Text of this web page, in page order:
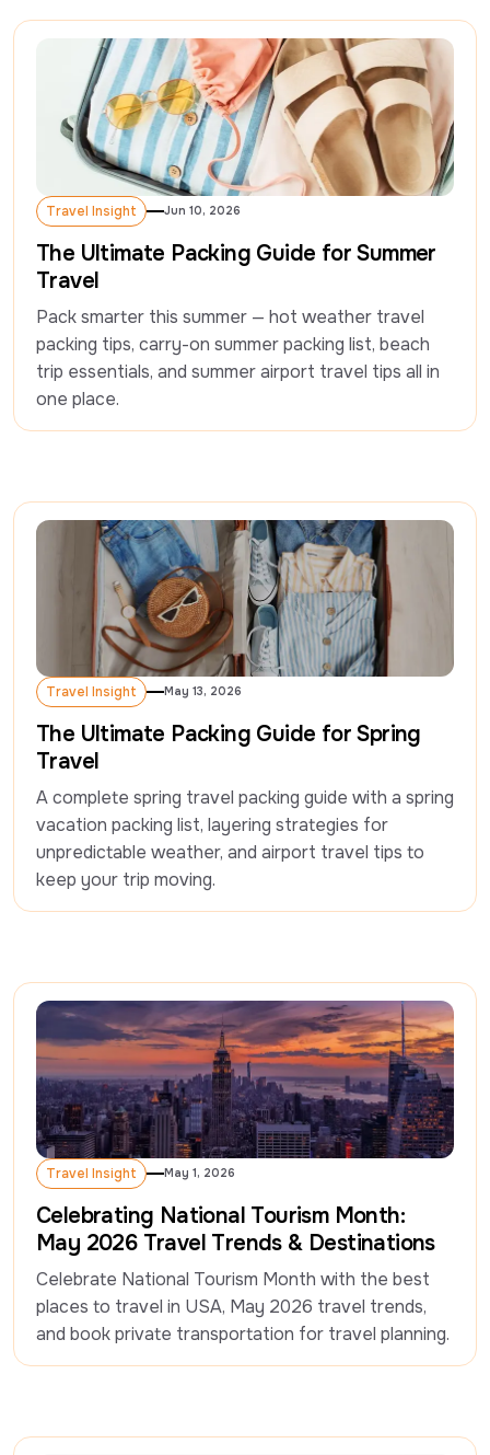
Travel Insight
Travel Insight
Jun 10, 2026
The Ultimate Packing Guide for Summer
Travel
Pack smarter this summer — hot weather travel
packing tips, carry-on summer packing list, beach
trip essentials, and summer airport travel tips all in
Travel Insight
Travel Insight
May 13, 2026
The Ultimate Packing Guide for Spring
Travel
A complete spring travel packing guide with a spring
vacation packing list, layering strategies for
unpredictable weather, and airport travel tips to
keep your trip moving.
Travel Insight
Travel Insight
May 1, 2026
Celebrating National Tourism Month:
May 2026 Travel Trends & Destinations
Celebrate National Tourism Month with the best
places to travel in USA, May 2026 travel trends,
and book private transportation for travel planning.